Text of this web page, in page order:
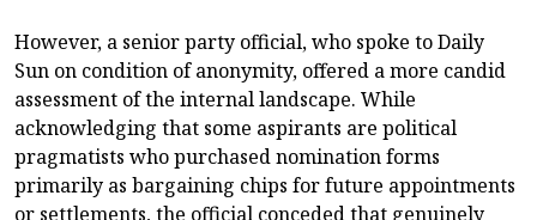
However, a senior party official, who spoke to Daily
Sun on condition of anonymity, offered a more candid
assessment of the internal landscape. While
acknowledging that some aspirants are political
pragmatists who purchased nomination forms
primarily as bargaining chips for future appointments
or settlements, the official conceded that genuinely